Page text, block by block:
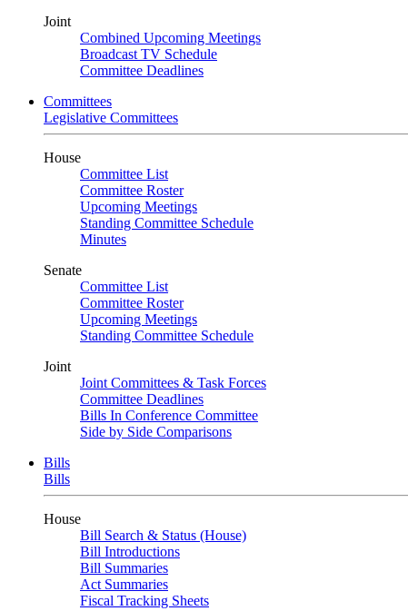
Joint
Combined Upcoming Meetings
Broadcast TV Schedule
Committee Deadlines
Committees
Legislative Committees
House
Committee List
Committee Roster
Upcoming Meetings
Standing Committee Schedule
Minutes
Senate
Committee List
Committee Roster
Upcoming Meetings
Standing Committee Schedule
Joint
Joint Committees & Task Forces
Committee Deadlines
Bills In Conference Committee
Side by Side Comparisons
Bills
Bills
House
Bill Search & Status (House)
Bill Introductions
Bill Summaries
Act Summaries
Fiscal Tracking Sheets